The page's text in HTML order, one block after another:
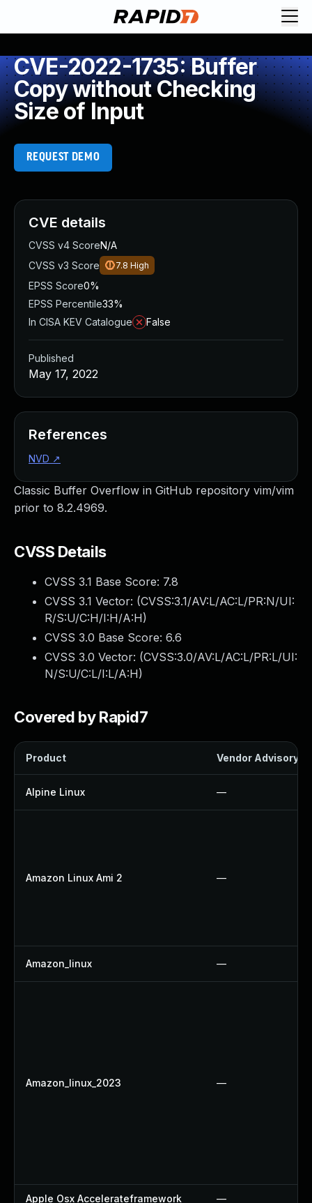
CVE-2022-1735: Buffer
Copy without Checking
Size of Input
REQUEST DEMO
Classic Buffer Overflow in GitHub repository vim/vim
prior to 8.2.4969.
CVSS Details
CVSS 3.1 Base Score: 7.8
CVSS 3.1 Vector: (CVSS:3.1/AV:L/AC:L/PR:N/UI:
R/S:U/C:H/I:H/A:H)
CVSS 3.0 Base Score: 6.6
CVSS 3.0 Vector: (CVSS:3.0/AV:L/AC:L/PR:L/UI:
N/S:U/C:L/I:L/A:H)
Covered by Rapid7
Product Vendor Advisory
Alpine Linux —
Amazon Linux Ami 2 —
Amazon_linux —
Amazon_linux_2023 —
Apple Osx Accelerateframework —
CVE details
CVSS v4 ScoreN/A
CVSS v3 Score
7.8 High
EPSS Score0%
EPSS Percentile33%
In CISA KEV Catalogue
False
Published
May 17, 2022
References
NVD ↗